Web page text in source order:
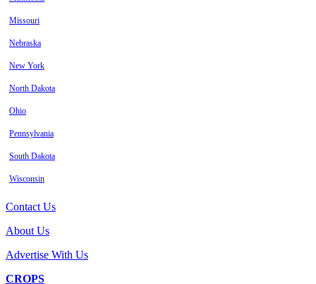
Missouri
Nebraska
New York
North Dakota
Ohio
Pennsylvania
South Dakota
Wisconsin
Contact Us
About Us
Advertise With Us
CROPS